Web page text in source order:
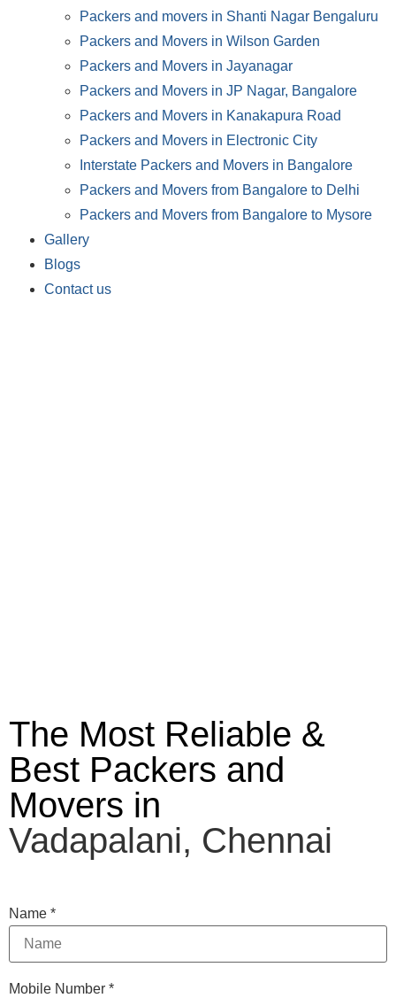
Packers and movers in Shanti Nagar Bengaluru
Packers and Movers in Wilson Garden
Packers and Movers in Jayanagar
Packers and Movers in JP Nagar, Bangalore
Packers and Movers in Kanakapura Road
Packers and Movers in Electronic City
Interstate Packers and Movers in Bangalore
Packers and Movers from Bangalore to Delhi
Packers and Movers from Bangalore to Mysore
Gallery
Blogs
Contact us
The Most Reliable &
Best Packers and
Movers in
Vadapalani, Chennai
Name *
Mobile Number *